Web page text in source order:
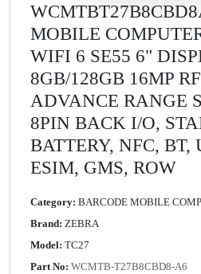
MOBILE
WIFI 6 SE55 6"
8GB/128GB 16MP
ADVANCE RANGE
8PIN BACK I/O,
BATTERY, NFC, BT,
ESIM, GMS, ROW
Category: BARCODE MOBILE
Brand: ZEBRA
Model: TC27
Part No: WCMTB-T27B8CBD8-A6